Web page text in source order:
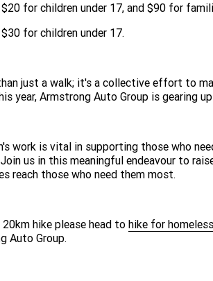
for children under 17, and $90 for
for children under 17.
just a walk; it's a collective effort to
year, Armstrong Auto Group is gearing
work is vital in supporting those who
us in this meaningful endeavour to
reach those who need them most.
hike please head to hike for
Auto Group.